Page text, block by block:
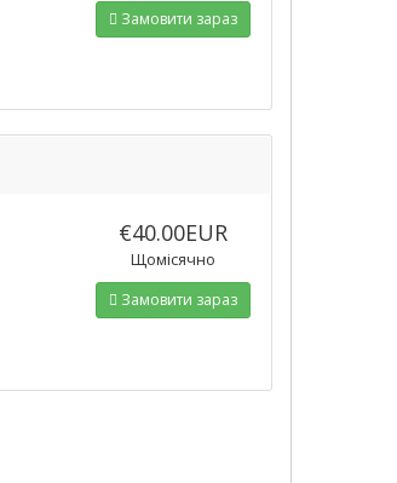
Замовити зараз
€40.00EUR
Щомісячно
Замовити зараз